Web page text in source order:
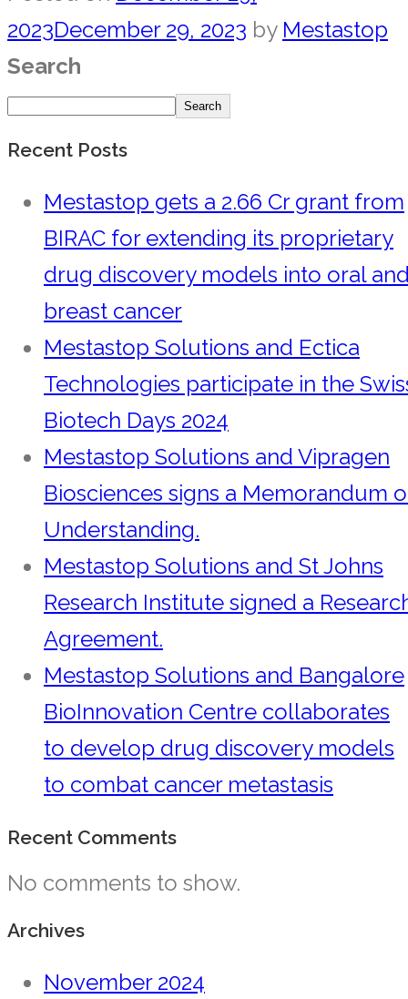
2023December 29, 2023 by Mestastop
Search
Search
Recent Posts
Mestastop gets a 2.66 Cr grant from
BIRAC for extending its proprietary
drug discovery models into oral
breast cancer
Mestastop Solutions and Ectica
Technologies participate in the
Biotech Days 2024
Mestastop Solutions and Vipragen
Biosciences signs a Memorandum
Understanding.
Mestastop Solutions and St Johns
Research Institute signed a
Agreement.
Mestastop Solutions and Bangalore
BioInnovation Centre collaborates
to develop drug discovery models
to combat cancer metastasis
Recent Comments
No comments to show.
Archives
November 2024